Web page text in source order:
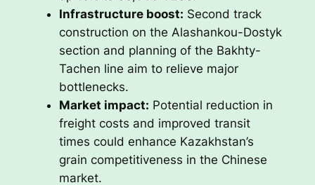
Infrastructure boost: Second track
construction on the Alashankou-Dostyk
section and planning of the Bakhty-
Tachen line aim to relieve major
bottlenecks.
Market impact: Potential reduction in
freight costs and improved transit
times could enhance Kazakhstan’s
grain competitiveness in the Chinese
market.